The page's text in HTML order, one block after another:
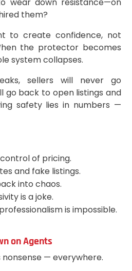
them?
to create confidence, not
the protector becomes
system collapses.
sellers will never go
go back to open listings and
safety lies in numbers —
of pricing.
and fake listings.
into chaos.
is a joke.
is impossible.
on Agents
nonsense — everywhere.